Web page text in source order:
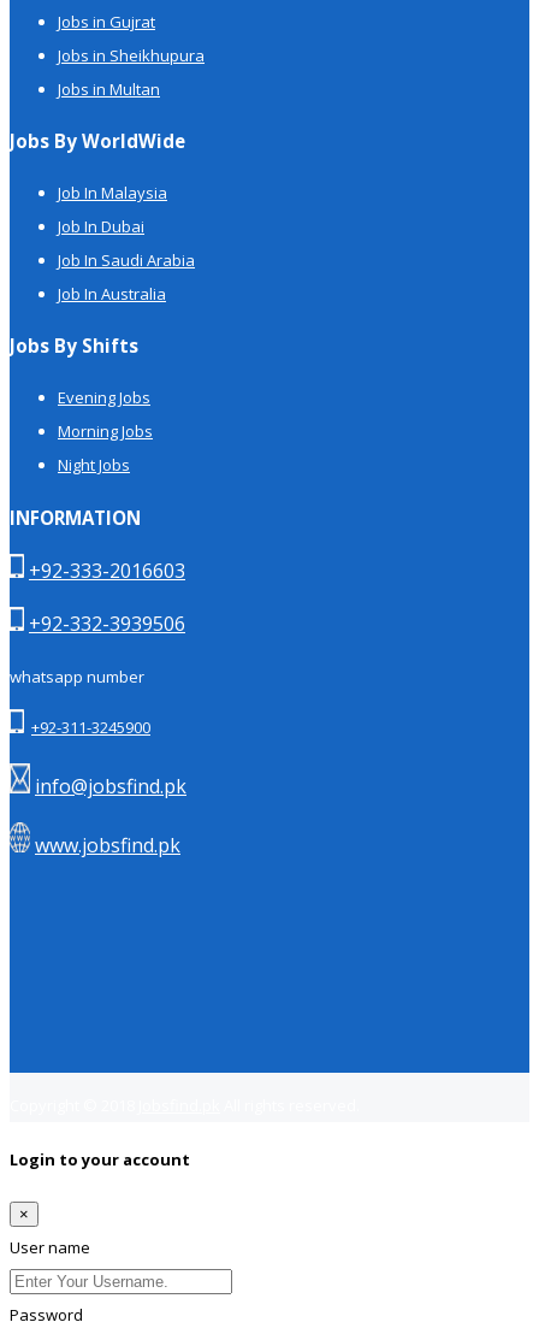
Jobs in Gujrat
Jobs in Sheikhupura
Jobs in Multan
Jobs By WorldWide
Job In Malaysia
Job In Dubai
Job In Saudi Arabia
Job In Australia
Jobs By Shifts
Evening Jobs
Morning Jobs
Night Jobs
INFORMATION
+92-333-2016603
+92-332-3939506
whatsapp number
+92-311-3245900
info@jobsfind.pk
www.jobsfind.pk
Login to your account
×
User name
Password